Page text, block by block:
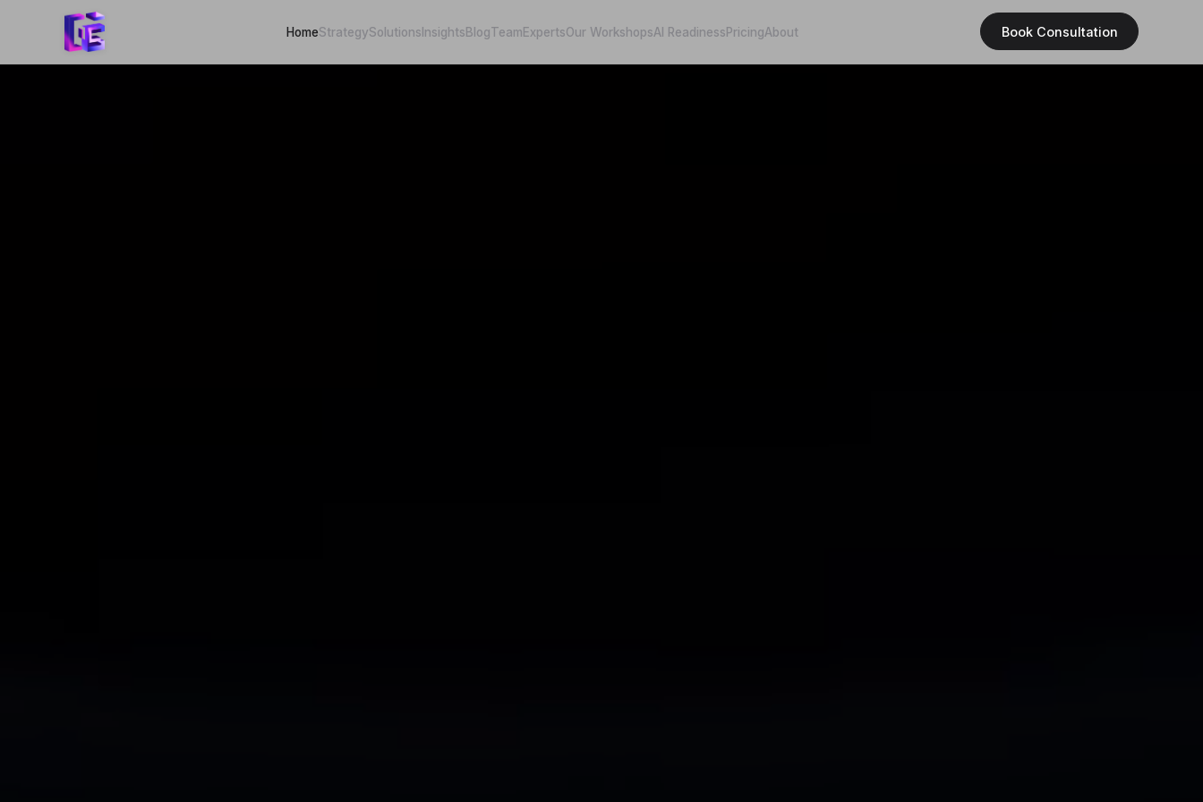
HomeStrategySolutions InsightsBlogTeamExpertsOur WorkshopsAI ReadinessPricingAbout Book Consultation